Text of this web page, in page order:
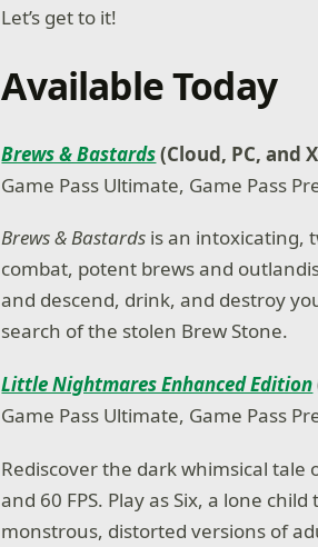
Let’s get to it!
Available Today
Brews & Bastards(Cloud, PC, and
Game Pass Ultimate, Game Pass
Brews & Bastards is an intoxicating,
combat, potent brews and
and descend, drink, and destroy
search of the stolen Brew Stone.
Little Nightmares Enhanced Edition
Game Pass Ultimate, Game Pass
Rediscover the dark whimsical tale
and 60 FPS. Play as Six, a lone
monstrous, distorted versions of